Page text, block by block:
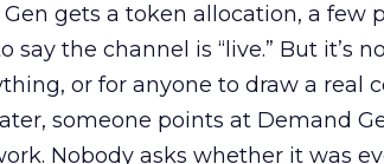
gets a token allocation, a few
say the channel is “live.” But it’s
or for anyone to draw a real
someone points at Demand
Nobody asks whether it was